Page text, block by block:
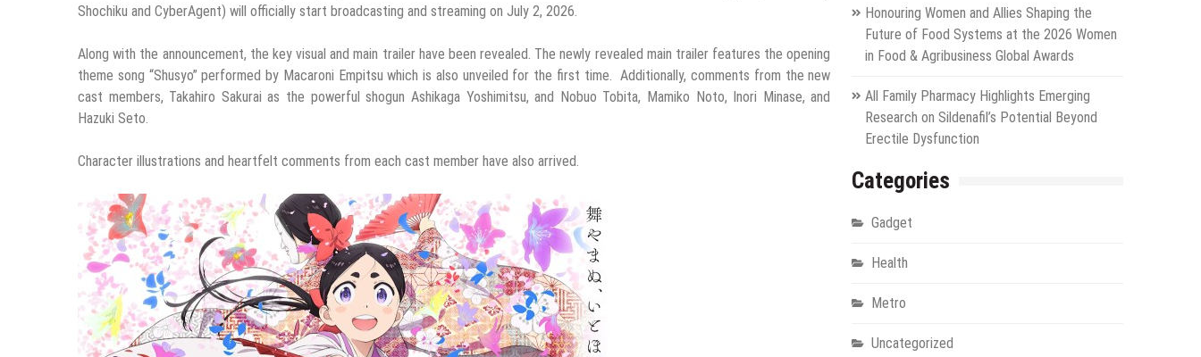
Shochiku and CyberAgent) will officially start broadcasting and streaming on July 2, 2026.
Along with the announcement, the key visual and main trailer have been revealed. The newly revealed main trailer features the opening
theme song “Shusyo” performed by Macaroni Empitsu which is also unveiled for the first time. Additionally, comments from the new
cast members, Takahiro Sakurai as the powerful shogun Ashikaga Yoshimitsu, and Nobuo Tobita, Mamiko Noto, Inori Minase, and
Hazuki Seto.
Character illustrations and heartfelt comments from each cast member have also arrived.
Honouring Women and Allies Shaping the
Future of Food Systems at the 2026 Women
in Food & Agribusiness Global Awards
All Family Pharmacy Highlights Emerging
Research on Sildenafil’s Potential Beyond
Erectile Dysfunction
Categories
Gadget
Health
Metro
Uncategorized